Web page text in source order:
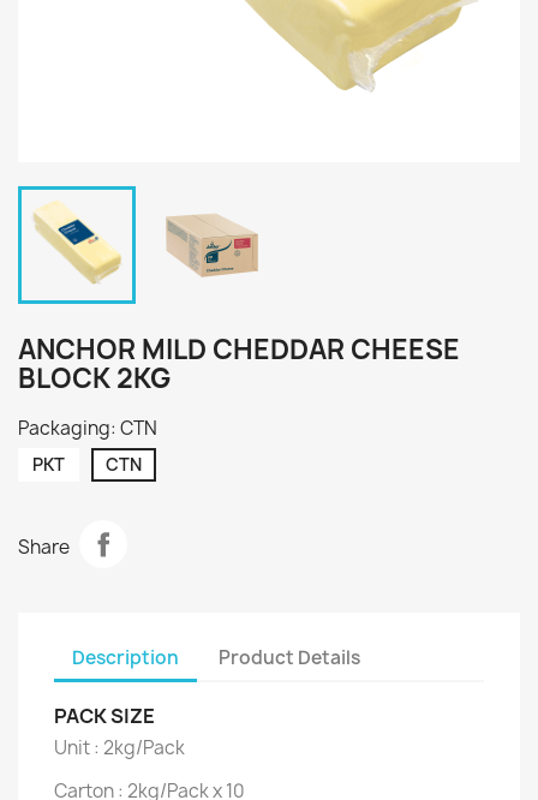
ANCHOR MILD CHEDDAR CHEESE
BLOCK 2KG
Packaging: CTN
PKT CTN
Share
Description Product Details
PACK SIZE
Unit : 2kg/Pack
Carton : 2kg/Pack x 10